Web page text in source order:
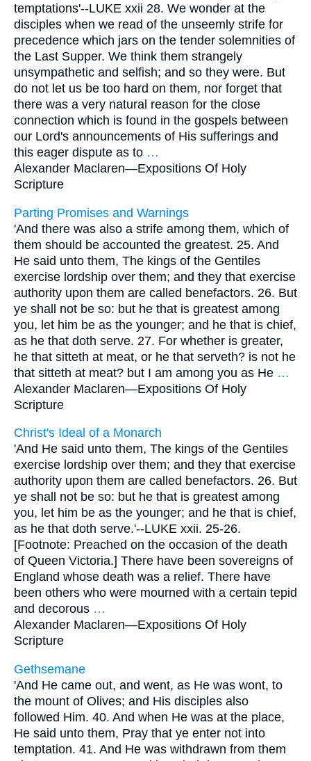
temptations'--LUKE xxii 28. We wonder at the
disciples when we read of the unseemly strife for
precedence which jars on the tender solemnities of
the Last Supper. We think them strangely
unsympathetic and selfish; and so they were. But
do not let us be too hard on them, nor forget that
there was a very natural reason for the close
connection which is found in the gospels between
our Lord's announcements of His sufferings and
this eager dispute as to …
Alexander Maclaren—Expositions Of Holy
Scripture
Parting Promises and Warnings
'And there was also a strife among them, which of
them should be accounted the greatest. 25. And
He said unto them, The kings of the Gentiles
exercise lordship over them; and they that exercise
authority upon them are called benefactors. 26. But
ye shall not be so: but he that is greatest among
you, let him be as the younger; and he that is chief,
as he that doth serve. 27. For whether is greater,
he that sitteth at meat, or he that serveth? is not he
that sitteth at meat? but I am among you as He …
Alexander Maclaren—Expositions Of Holy
Scripture
Christ's Ideal of a Monarch
'And He said unto them, The kings of the Gentiles
exercise lordship over them; and they that exercise
authority upon them are called benefactors. 26. But
ye shall not be so: but he that is greatest among
you, let him be as the younger; and he that is chief,
as he that doth serve.'--LUKE xxii. 25-26.
[Footnote: Preached on the occasion of the death
of Queen Victoria.] There have been sovereigns of
England whose death was a relief. There have
been others who were mourned with a certain tepid
and decorous …
Alexander Maclaren—Expositions Of Holy
Scripture
Gethsemane
'And He came out, and went, as He was wont, to
the mount of Olives; and His disciples also
followed Him. 40. And when He was at the place,
He said unto them, Pray that ye enter not into
temptation. 41. And He was withdrawn from them